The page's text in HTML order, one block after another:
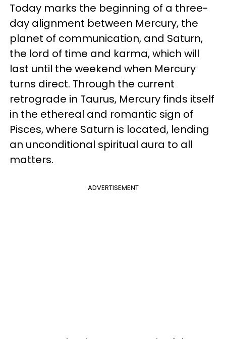
Today marks the beginning of a three-
day alignment between Mercury, the
planet of communication, and Saturn,
the lord of time and karma, which will
last until the weekend when Mercury
turns direct. Through the current
retrograde in Taurus, Mercury finds itself
in the ethereal and romantic sign of
Pisces, where Saturn is located, lending
an unconditional spiritual aura to all
matters.
ADVERTISEMENT